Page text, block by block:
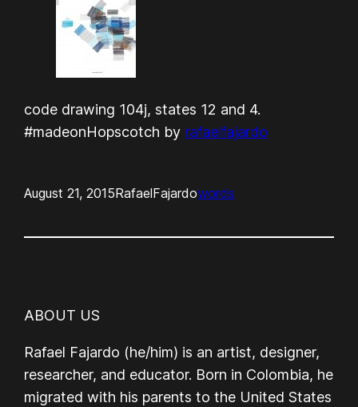
code drawing 104j, states 12 and 4.
#madeonHopscotch by rafaelfajardo
August 21, 2015RafaelFajardowords
ABOUT US
Rafael Fajardo (he/him) is an artist, designer,
researcher, and educator. Born in Colombia, he
migrated with his parents to the United States